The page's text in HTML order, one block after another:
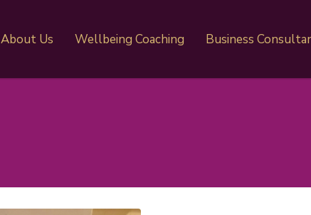
About Us Wellbeing Coaching Business